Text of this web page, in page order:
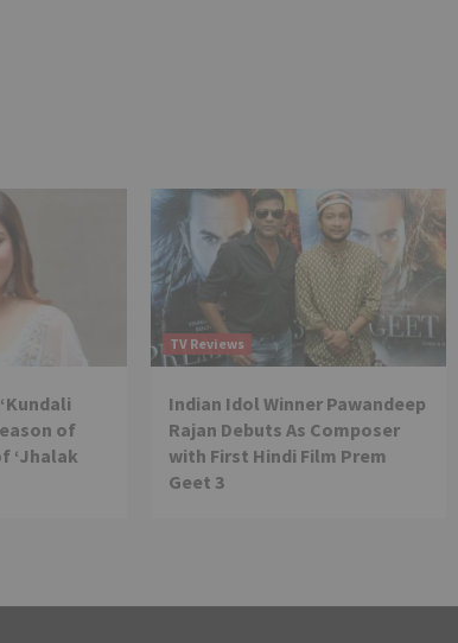
of
‘Jhalak
TV Reviews
Indian Idol Winner Pawandeep
Rajan Debuts As Composer
with First Hindi Film Prem
Geet 3